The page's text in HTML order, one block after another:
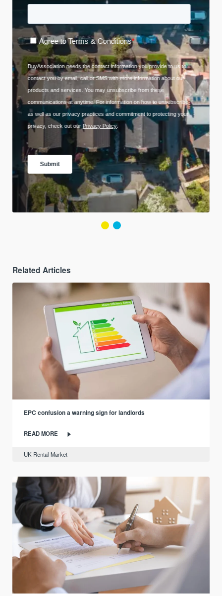
Related Articles
EPC confusion a warning sign for landlords
READ MORE
UK Rental Market